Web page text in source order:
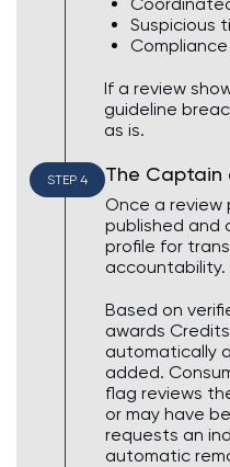
Suspicious
If a review
guideline
as is.
STEP 4 The Captain
Once a review
published and
profile for
accountability.
Based on
awards
automatically
added.
flag reviews
or may have
requests an
automatic